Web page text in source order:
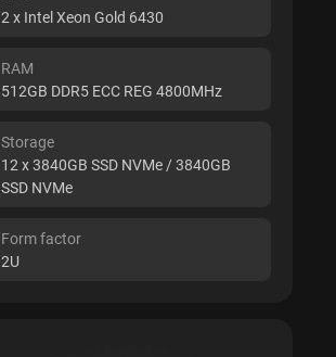
2 x Intel Xeon Gold 6430
RAM
512GB DDR5 ECC REG 4800MHz
Storage
12 x 3840GB SSD NVMe / 3840GB
SSD NVMe
Form factor
2U